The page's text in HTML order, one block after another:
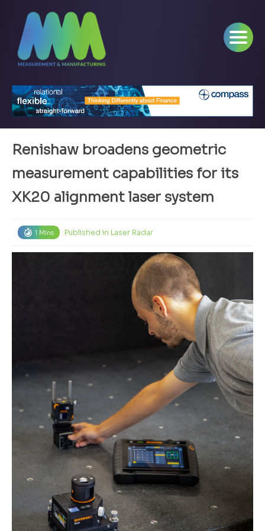
Renishaw broadens geometric
measurement capabilities for its
XK20 alignment laser system
1 Mins Published in Laser Radar